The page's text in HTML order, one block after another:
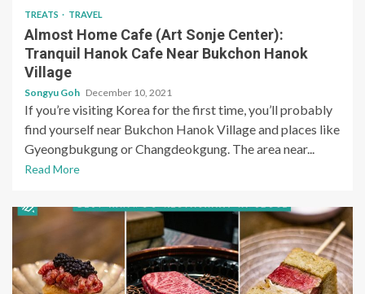
TREATS TRAVEL
Almost Home Cafe (Art Sonje Center):
Tranquil Hanok Cafe Near Bukchon Hanok
Village
Songyu Goh December 10, 2021
If you’re visiting Korea for the first time, you’ll probably
find yourself near Bukchon Hanok Village and places like
Gyeongbukgung or Changdeokgung. The area near...
Read More